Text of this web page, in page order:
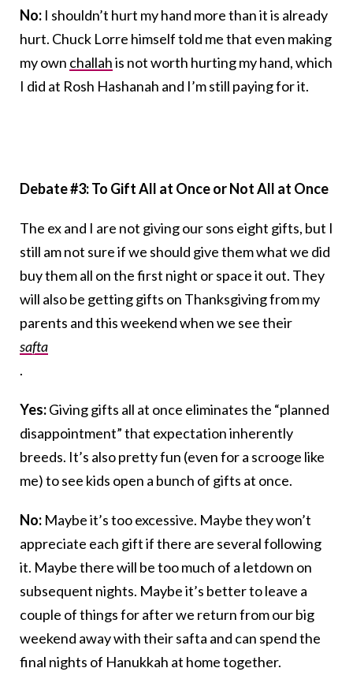
No: I shouldn’t hurt my hand more than it is already
hurt. Chuck Lorre himself told me that even making
my own challahis not worth hurting my hand, which
I did at Rosh Hashanah and I’m still paying for it.
Debate #3: To Gift All at Once or Not All at Once
The ex and I are not giving our sons eight gifts, but I
still am not sure if we should give them what we did
buy them all on the first night or space it out. They
will also be getting gifts on Thanksgiving from my
parents and this weekend when we see their
safta
.
Yes:Giving gifts all at once eliminates the “planned
disappointment” that expectation inherently
breeds. It’s also pretty fun (even for a scrooge like
me) to see kids open a bunch of gifts at once.
No: Maybe it’s too excessive. Maybe they won’t
appreciate each gift if there are several following
it. Maybe there will be too much of a letdown on
subsequent nights. Maybe it’s better to leave a
couple of things for after we return from our big
weekend away with their safta and can spend the
final nights of Hanukkah at home together.